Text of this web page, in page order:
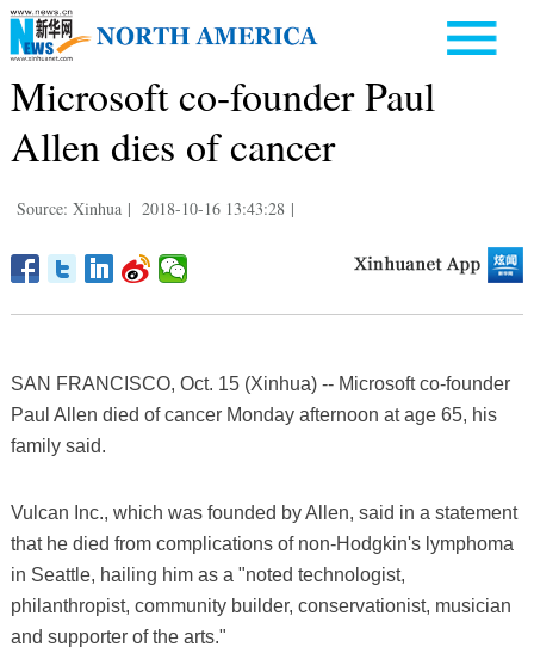
Microsoft co-founder Paul
Allen dies of cancer
Source: Xinhua | 2018-10-16 13:43:28 |
SAN FRANCISCO, Oct. 15 (Xinhua) -- Microsoft co-founder
Paul Allen died of cancer Monday afternoon at age 65, his
family said.
Vulcan Inc., which was founded by Allen, said in a statement
that he died from complications of non-Hodgkin's lymphoma
in Seattle, hailing him as a "noted technologist,
philanthropist, community builder, conservationist, musician
and supporter of the arts."